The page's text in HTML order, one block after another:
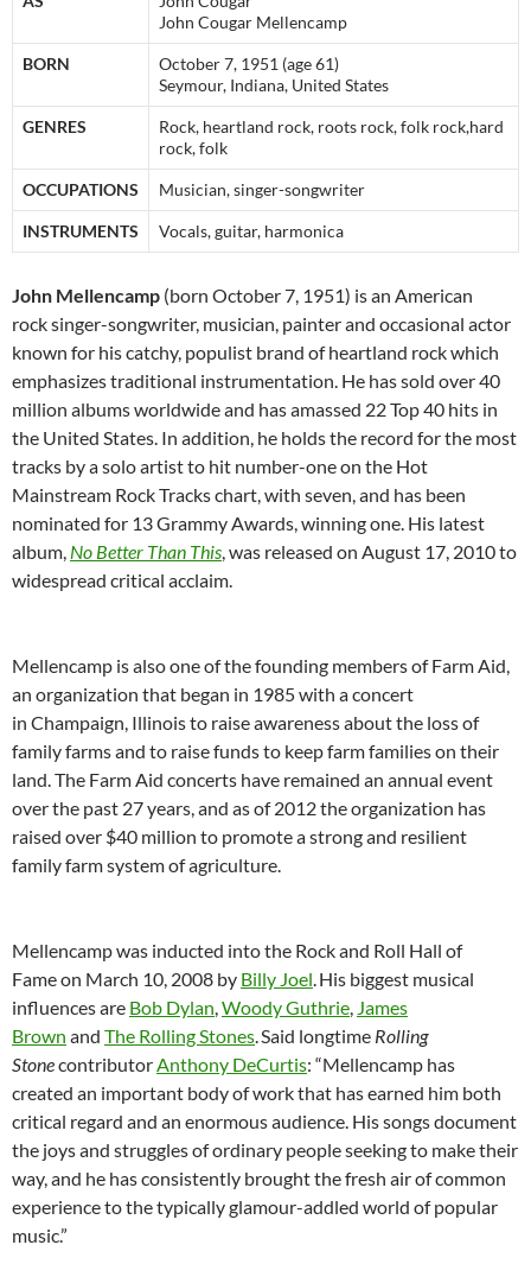
John Cougar Mellencamp
BORN
October 7, 1951 (age 61)
Seymour, Indiana, United States
GENRES
Rock, heartland rock, roots rock, folk rock,hard
rock, folk
OCCUPATIONS Musician, singer-songwriter
INSTRUMENTS Vocals, guitar, harmonica
John Mellencamp (born October 7, 1951) is an American
rock singer-songwriter, musician, painter and occasional actor
known for his catchy, populist brand of heartland rock which
emphasizes traditional instrumentation. He has sold over 40
million albums worldwide and has amassed 22 Top 40 hits in
the United States. In addition, he holds the record for the most
tracks by a solo artist to hit number-one on the Hot
Mainstream Rock Tracks chart, with seven, and has been
nominated for 13 Grammy Awards, winning one. His latest
album, No Better Than This, was released on August 17, 2010 to
widespread critical acclaim.
Mellencamp is also one of the founding members of Farm Aid,
an organization that began in 1985 with a concert
in Champaign, Illinois to raise awareness about the loss of
family farms and to raise funds to keep farm families on their
land. The Farm Aid concerts have remained an annual event
over the past 27 years, and as of 2012 the organization has
raised over $40 million to promote a strong and resilient
family farm system of agriculture.
Mellencamp was inducted into the Rock and Roll Hall of
Fame on March 10, 2008 by Billy Joel.His biggest musical
influences are Bob Dylan,Woody Guthrie, James
Brown and The Rolling Stones.Said longtime Rolling
StonecontributorAnthony DeCurtis: “Mellencamp has
created an important body of work that has earned him both
critical regard and an enormous audience. His songs document
the joys and struggles of ordinary people seeking to make their
way, and he has consistently brought the fresh air of common
experience to the typically glamour-addled world of popular
music.”